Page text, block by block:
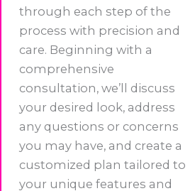
through each step of the
process with precision and
care. Beginning with a
comprehensive
consultation, we’ll discuss
your desired look, address
any questions or concerns
you may have, and create a
customized plan tailored to
your unique features and